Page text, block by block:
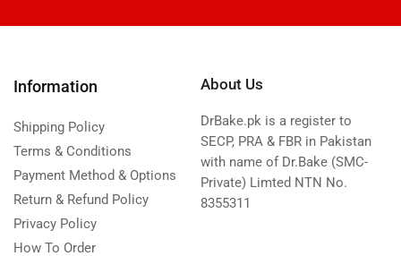
Information
Shipping Policy
Terms & Conditions
Payment Method & Options
Return & Refund Policy
Privacy Policy
How To Order
About Us
DrBake.pk is a register to
SECP, PRA & FBR in Pakistan
with name of Dr.Bake (SMC-
Private) Limted NTN No.
8355311